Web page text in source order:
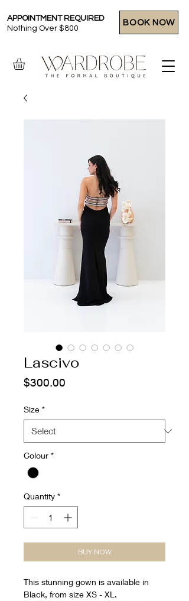
APPOINTMENT REQUIRED
Nothing Over $800
BOOK NOW
Lascivo
$300.00
Size *
Colour *
Quantity *
BUY NOW
This stunning gown is available in
Black, from size XS - XL.